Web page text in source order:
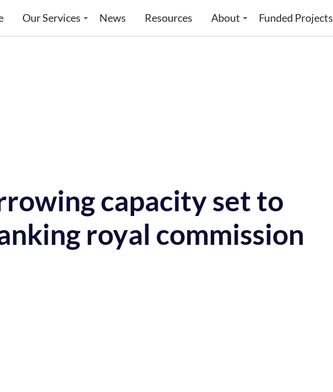
Our Services News Resources About Funded Projects
capacity set to
royal commission